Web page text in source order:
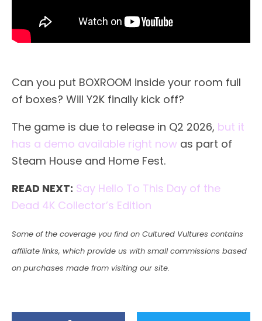
Can you put BOXROOM inside your room full
of boxes? Will Y2K finally kick off?
The game is due to release in Q2 2026, but it
has a demo available right now as part of
Steam House and Home Fest.
READ NEXT: Say Hello To This Day of the
Dead 4K Collector’s Edition
Some of the coverage you find on Cultured Vultures contains
affiliate links, which provide us with small commissions based
on purchases made from visiting our site.